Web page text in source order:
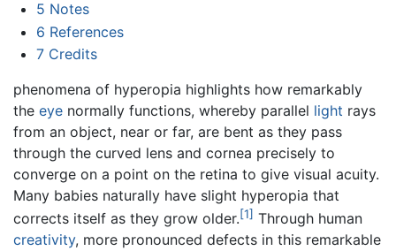
5 Notes
6 References
7 Credits
phenomena of hyperopia highlights how remarkably
the eye normally functions, whereby parallel light rays
from an object, near or far, are bent as they pass
through the curved lens and cornea precisely to
converge on a point on the retina to give visual acuity.
Many babies naturally have slight hyperopia that
corrects itself as they grow older.[1] Through human
creativity, more pronounced defects in this remarkable